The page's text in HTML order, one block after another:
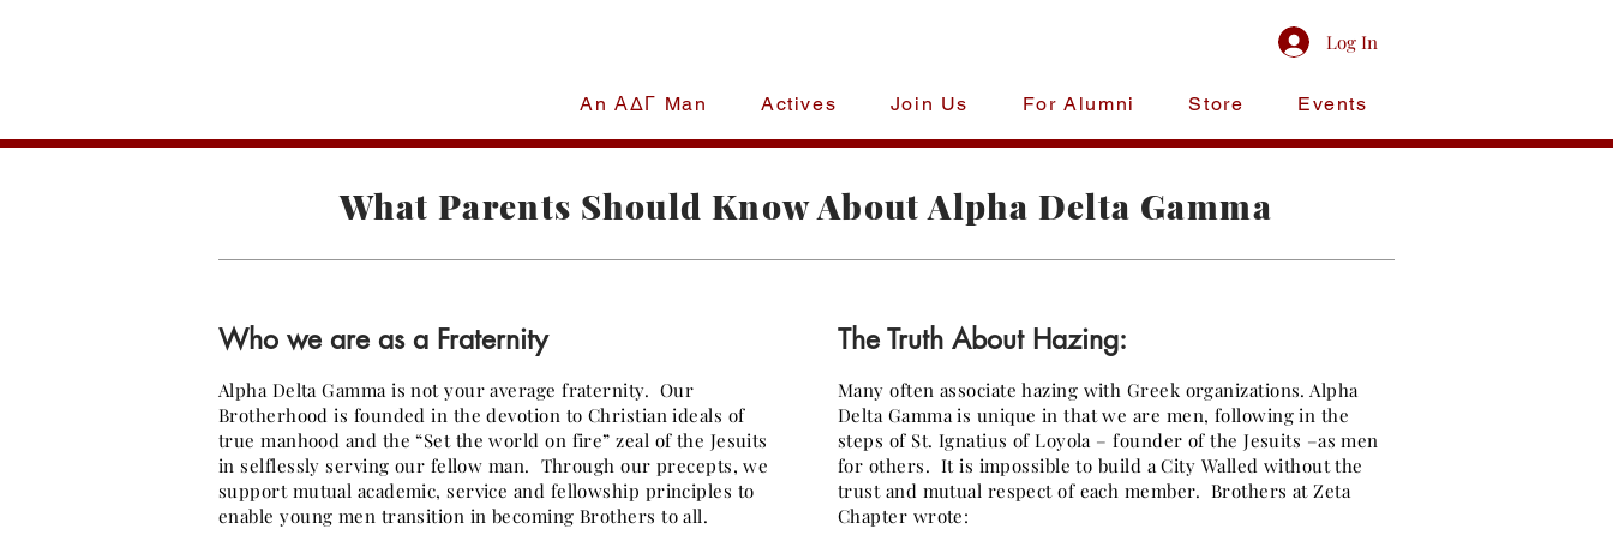
Alpha Delta Gamma
National Fraternity
Log In
An ΑΔΓ Man Actives Join Us For Alumni Store Events
What Parents Should Know About Alpha Delta Gamma
Who we are as a Fraternity
Alpha Delta Gamma is not your average fraternity. Our
Brotherhood is founded in the devotion to Christian ideals of
true manhood and the “Set the world on fire” zeal of the Jesuits
in selflessly serving our fellow man. Through our precepts, we
support mutual academic, service and fellowship principles to
enable young men transition in becoming Brothers to all.
The Truth About Hazing:
Many often associate hazing with Greek organizations. Alpha
Delta Gamma is unique in that we are men, following in the
steps of St. Ignatius of Loyola – founder of the Jesuits –as men
for others. It is impossible to build a City Walled without the
trust and mutual respect of each member. Brothers at Zeta
Chapter wrote: